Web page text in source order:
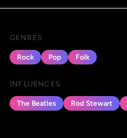
GENRES
Rock Pop Folk
INFLUENCES
The Beatles Rod Stewart